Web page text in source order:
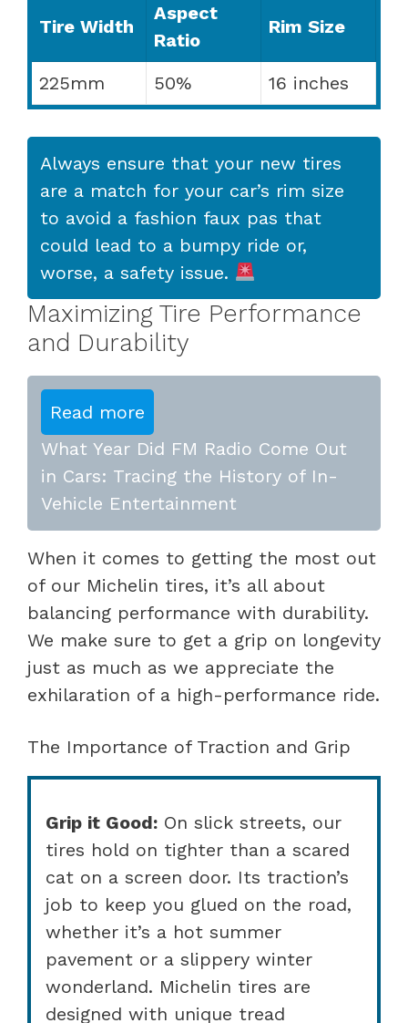
Tire Width
Aspect
Ratio
Rim Size
225mm 50% 16 inches
Always ensure that your new tires
are a match for your car’s rim size
to avoid a fashion faux pas that
could lead to a bumpy ride or,
worse, a safety issue.
Maximizing Tire Performance
and Durability
Read more
What Year Did FM Radio Come Out
in Cars: Tracing the History of In-
Vehicle Entertainment
When it comes to getting the most out
of our Michelin tires, it’s all about
balancing performance with durability.
We make sure to get a grip on longevity
just as much as we appreciate the
exhilaration of a high-performance ride.
The Importance of Traction and Grip
Grip it Good: On slick streets, our
tires hold on tighter than a scared
cat on a screen door. Its traction’s
job to keep you glued on the road,
whether it’s a hot summer
pavement or a slippery winter
wonderland. Michelin tires are
designed with unique tread